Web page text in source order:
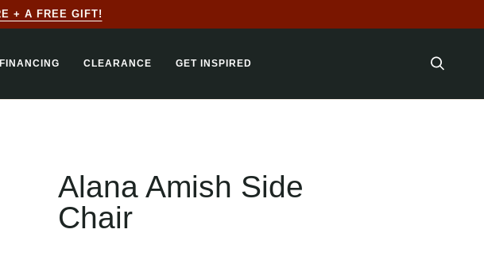
FURNITURE ON OUR LOT!
FINANCING CLEARANCE GET INSPIRED
SEARCH
Alana Amish Side
Chair